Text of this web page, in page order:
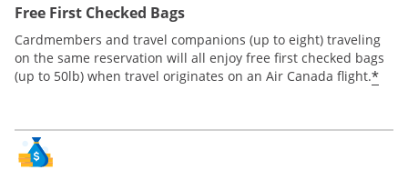
Free First Checked Bags
Cardmembers and travel companions (up to eight) traveling
on the same reservation will all enjoy free first checked bags
(up to 50lb) when travel originates on an Air Canada flight.*